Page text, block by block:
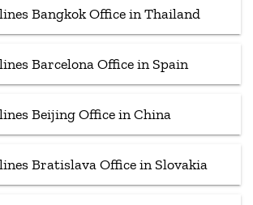
Bangkok Office in Thailand
Barcelona Office in Spain
Beijing Office in China
Bratislava Office in Slovakia